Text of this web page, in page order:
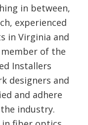
in between,
experienced
in Virginia and
of the
Installers
designers and
and adhere
industry.